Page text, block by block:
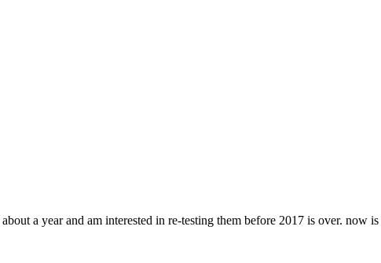
a year and am interested in re-testing them before 2017 is over. now